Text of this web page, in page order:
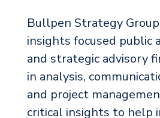
Bullpen Strategy Group
insights focused public
and strategic advisory
in analysis,
and project
critical insights to help